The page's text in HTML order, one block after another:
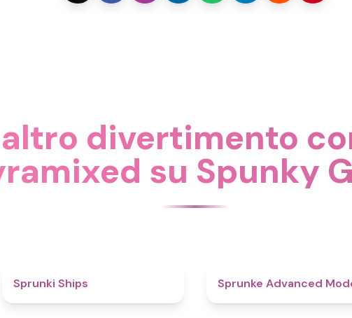
divertimento
su Spunky
Sprunki Ships Sprunke Advanced